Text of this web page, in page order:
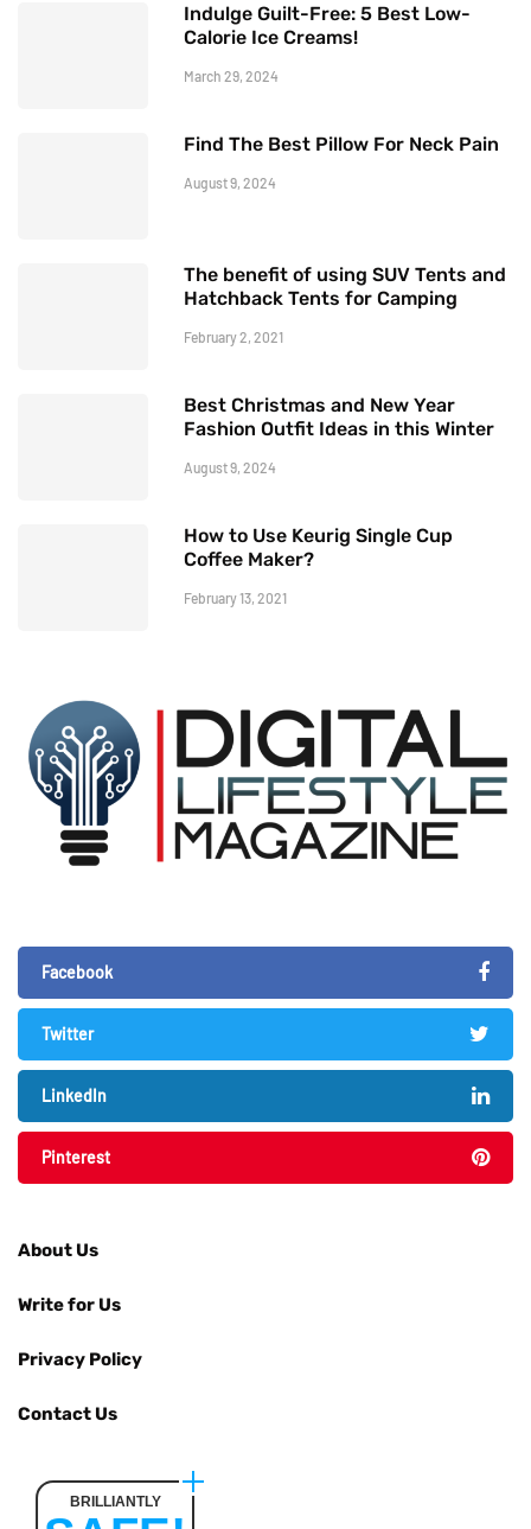
Indulge Guilt-Free: 5 Best Low-
Calorie Ice Creams!
March 29, 2024
Find The Best Pillow For Neck Pain
August 9, 2024
The benefit of using SUV Tents and
Hatchback Tents for Camping
February 2, 2021
Best Christmas and New Year
Fashion Outfit Ideas in this Winter
August 9, 2024
How to Use Keurig Single Cup
Coffee Maker?
February 13, 2021
Facebook
Twitter
LinkedIn
Pinterest
About Us
Write for Us
Privacy Policy
Contact Us
BRILLIANTLY